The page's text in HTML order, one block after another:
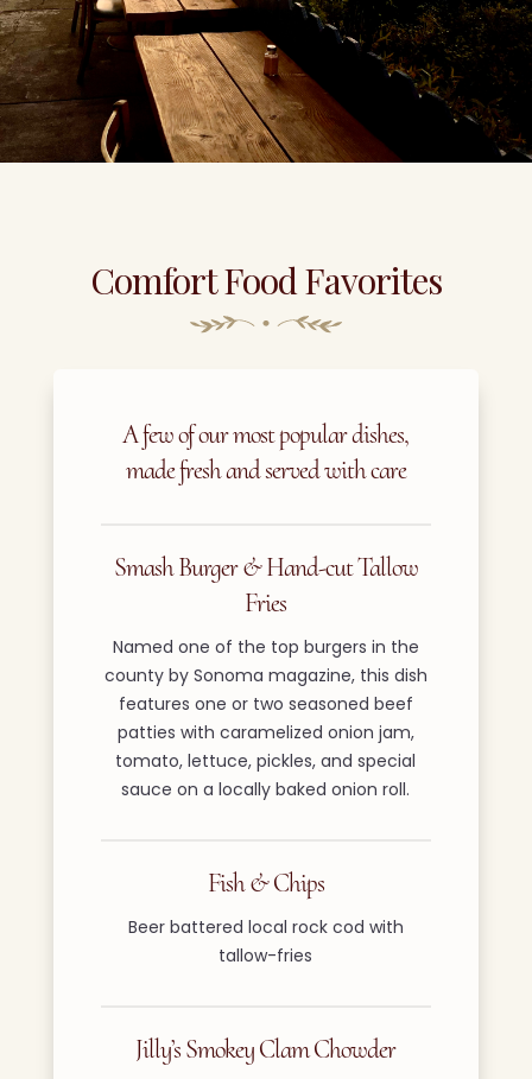
Comfort Food Favorites
A few of our most popular dishes,
made fresh and served with care
Smash Burger & Hand-cut Tallow
Fries
Named one of the top burgers in the
county by Sonoma magazine, this dish
features one or two seasoned beef
patties with caramelized onion jam,
tomato, lettuce, pickles, and special
sauce on a locally baked onion roll.
Fish & Chips
Beer battered local rock cod with
tallow-fries
Jilly’s Smokey Clam Chowder